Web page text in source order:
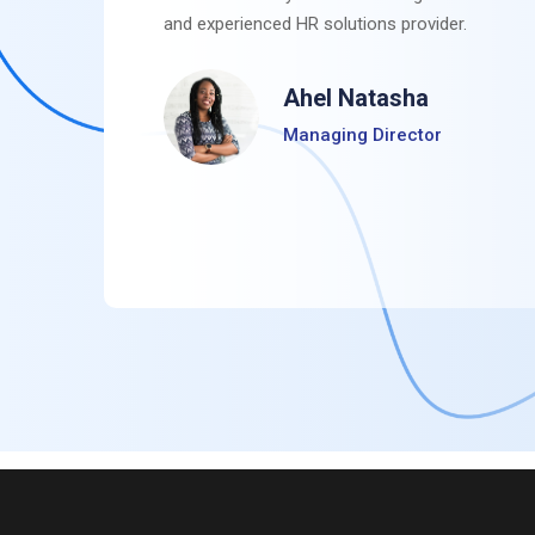
and experienced HR solutions provider.
Ahel Natasha
Managing Director